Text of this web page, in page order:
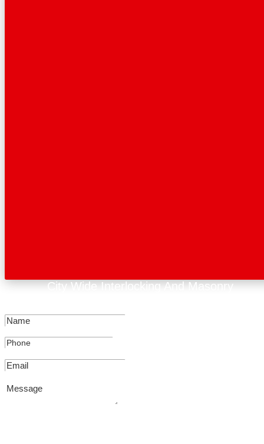
City Wide Interlocking And Masonry